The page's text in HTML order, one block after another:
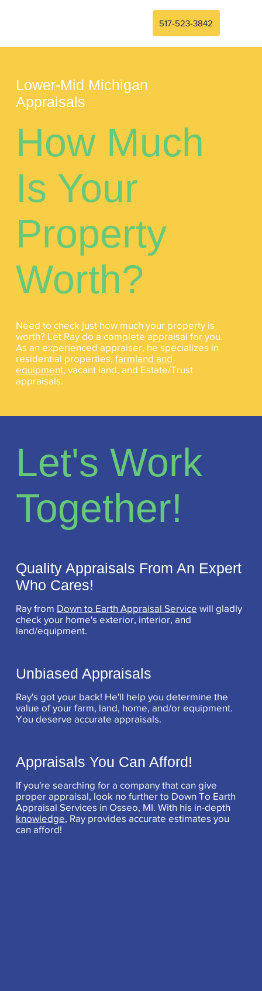
517-523-3842
Lower-Mid Michigan
Appraisals
How Much
Is Your
Property
Worth?
Need to check just how much your property is
worth? Let Ray do a complete appraisal for you.
As an experienced appraiser, he specializes in
residential properties, farmland and
equipment, vacant land, and Estate/Trust
appraisals.
Let's Work
Together!
Appraisals You Can Afford!
If you're searching for a company that can give
proper appraisal, look no further to Down To Earth
Appraisal Services in Osseo, MI. With his in-depth
knowledge, Ray provides accurate estimates you
can afford!
Unbiased Appraisals
Ray's got your back! He'll help you determine the
value of your farm, land, home, and/or equipment.
You deserve accurate appraisals.
Quality Appraisals From An Expert
Who Cares!
Ray from Down to Earth Appraisal Service will gladly
check your home's exterior, interior, and
land/equipment.